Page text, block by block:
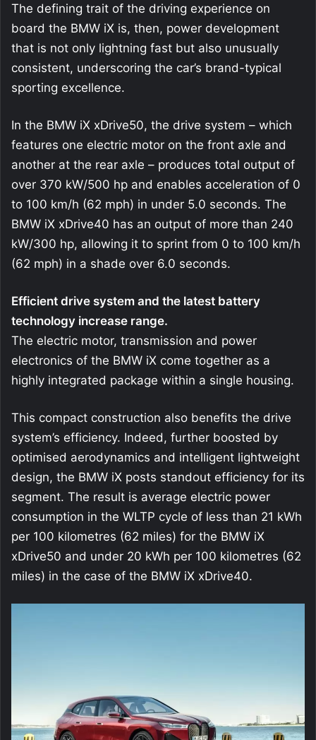
The defining trait of the driving experience on
board the BMW iX is, then, power development
that is not only lightning fast but also unusually
consistent, underscoring the car’s brand-typical
sporting excellence.
In the BMW iX xDrive50, the drive system – which
features one electric motor on the front axle and
another at the rear axle – produces total output of
over 370 kW/500 hp and enables acceleration of 0
to 100 km/h (62 mph) in under 5.0 seconds. The
BMW iX xDrive40 has an output of more than 240
kW/300 hp, allowing it to sprint from 0 to 100 km/h
(62 mph) in a shade over 6.0 seconds.
Efficient drive system and the latest battery
technology increase range.
The electric motor, transmission and power
electronics of the BMW iX come together as a
highly integrated package within a single housing.
This compact construction also benefits the drive
system’s efficiency. Indeed, further boosted by
optimised aerodynamics and intelligent lightweight
design, the BMW iX posts standout efficiency for its
segment. The result is average electric power
consumption in the WLTP cycle of less than 21 kWh
per 100 kilometres (62 miles) for the BMW iX
xDrive50 and under 20 kWh per 100 kilometres (62
miles) in the case of the BMW iX xDrive40.